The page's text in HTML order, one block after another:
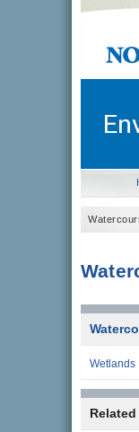
Nova
Wetlands
Related